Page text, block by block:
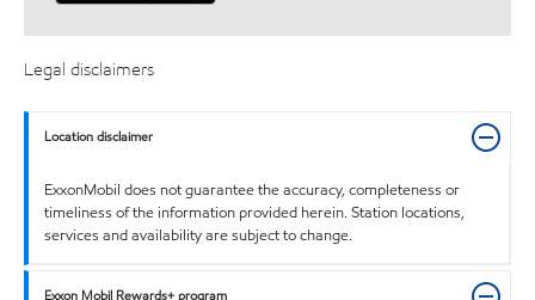
Legal disclaimers
Location disclaimer
ExxonMobil does not guarantee the accuracy, completeness or
timeliness of the information provided herein. Station locations,
services and availability are subject to change.
Exxon Mobil Rewards+ program